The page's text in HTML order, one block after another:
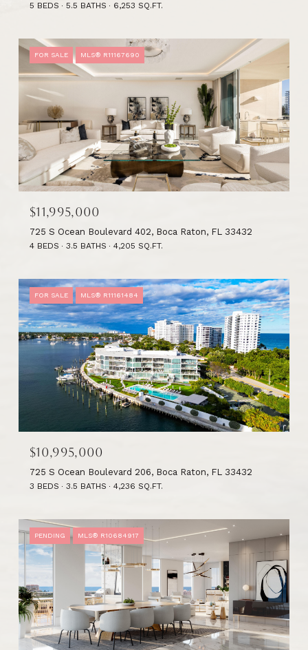
5 BEDS 5.5 BATHS 6,253 SQ.FT.
FOR SALE MLS® R11167690
$11,995,000
725 S Ocean Boulevard 402, Boca Raton, FL 33432
4 BEDS 3.5 BATHS 4,205 SQ.FT.
FOR SALE MLS® R11161484
$10,995,000
725 S Ocean Boulevard 206, Boca Raton, FL 33432
3 BEDS 3.5 BATHS 4,236 SQ.FT.
PENDING MLS® R10684917